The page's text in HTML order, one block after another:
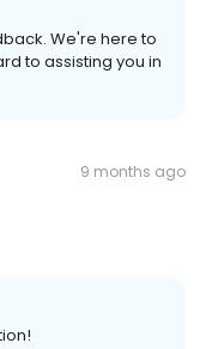
We're here to
to assisting you in
9 months ago